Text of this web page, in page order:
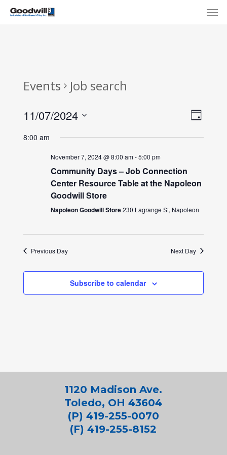
Skip
Events Job search
Day
11/07/2024
date.
8:00 am
November 7, 2024 @ 8:00 am-5:00 pm
Community Days – Job Connection
Center Resource Table at the Napoleon
Goodwill Store
Napoleon Goodwill Store230 Lagrange St, Napoleon
Previous Day Next Day
Subscribe to calendar
1120 Madison Ave.
Toledo, OH 43604
(P) 419-255-0070
(F) 419-255-8152
Menu